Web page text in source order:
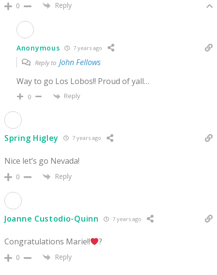
0 Reply
Anonymous 7 years ago
Reply to John Fellows
Way to go Los Lobos!! Proud of yall…
0 Reply
Spring Higley 7 years ago
Nice let’s go Nevada!
0 Reply
Joanne Custodio-Quinn 7 years ago
Congratulations Marie!! ?
0 Reply